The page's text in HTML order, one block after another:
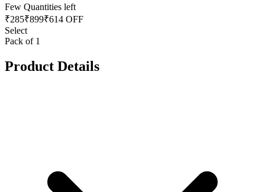
Few Quantities left
₹285₹899₹614 OFF
Select
Pack of 1
Product Details